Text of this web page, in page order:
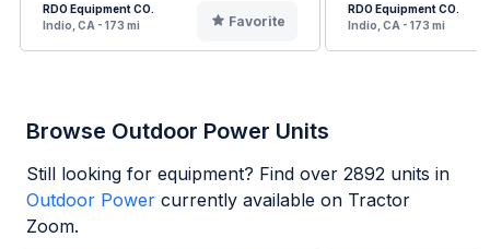
RDO Equipment CO.
Indio, CA - 173 mi
Favorite
RDO Equipment CO.
Indio, CA - 173 mi
Browse Outdoor Power Units
Still looking for equipment? Find over 2892 units in
Outdoor Power currently available on Tractor
Zoom.